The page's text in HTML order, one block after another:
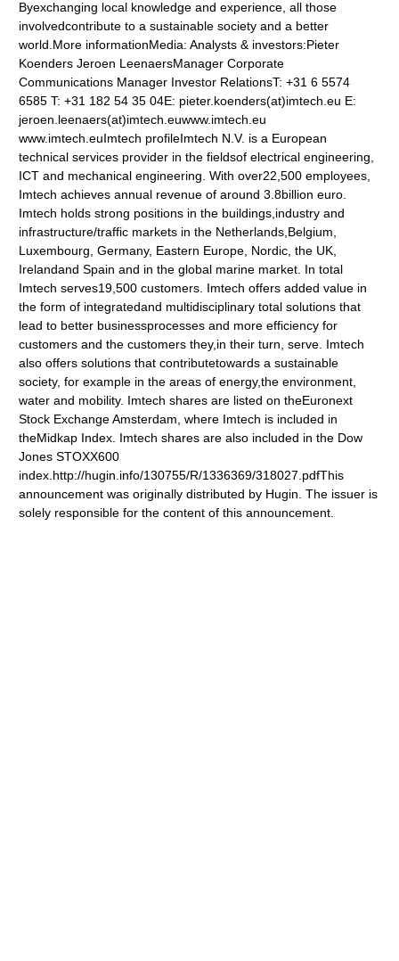
Byexchanging local knowledge and experience, all those
involvedcontribute to a sustainable society and a better
world.More informationMedia: Analysts & investors:Pieter
Koenders Jeroen LeenaersManager Corporate
Communications Manager Investor RelationsT: +31 6 5574
6585 T: +31 182 54 35 04E: pieter.koenders(at)imtech.eu E:
jeroen.leenaers(at)imtech.euwww.imtech.eu
www.imtech.euImtech profileImtech N.V. is a European
technical services provider in the fieldsof electrical engineering,
ICT and mechanical engineering. With over22,500 employees,
Imtech achieves annual revenue of around 3.8billion euro.
Imtech holds strong positions in the buildings,industry and
infrastructure/traffic markets in the Netherlands,Belgium,
Luxembourg, Germany, Eastern Europe, Nordic, the UK,
Irelandand Spain and in the global marine market. In total
Imtech serves19,500 customers. Imtech offers added value in
the form of integratedand multidisciplinary total solutions that
lead to better businessprocesses and more efficiency for
customers and the customers they,in their turn, serve. Imtech
also offers solutions that contributetowards a sustainable
society, for example in the areas of energy,the environment,
water and mobility. Imtech shares are listed on theEuronext
Stock Exchange Amsterdam, where Imtech is included in
theMidkap Index. Imtech shares are also included in the Dow
Jones STOXX600
index.http://hugin.info/130755/R/1336369/318027.pdfThis
announcement was originally distributed by Hugin. The issuer is
solely responsible for the content of this announcement.